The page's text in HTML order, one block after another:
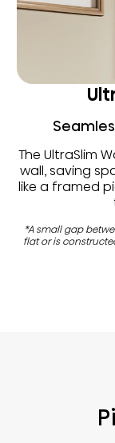
The UltraSlim
wall, saving
like a framed
*A small gap
flat or is